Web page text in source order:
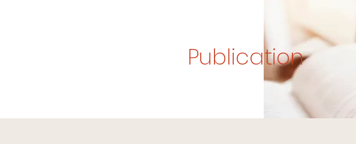
Publication